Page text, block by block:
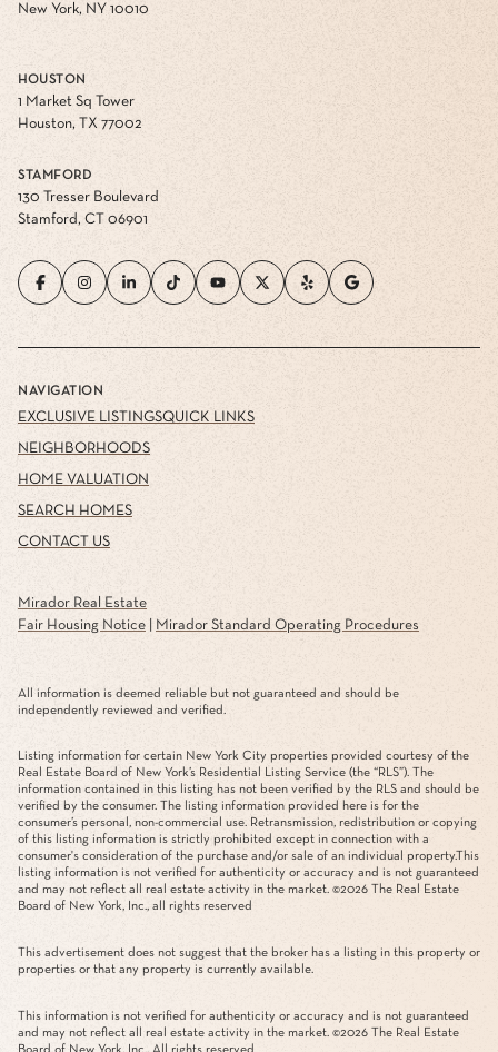
New York, NY 10010
HOUSTON
1 Market Sq Tower
Houston, TX 77002
STAMFORD
130 Tresser Boulevard
Stamford, CT 06901
NAVIGATION
EXCLUSIVE LISTINGS
NEIGHBORHOODS
HOME VALUATION
SEARCH HOMES
CONTACT US
QUICK LINKS
Mirador Real Estate
Fair Housing Notice
Mirador Standard Operating Procedures
All information is deemed reliable but not guaranteed and should be
independently reviewed and verified.
Listing information for certain New York City properties provided courtesy of the
Real Estate Board of New York’s Residential Listing Service (the “RLS”). The
information contained in this listing has not been verified by the RLS and should be
verified by the consumer. The listing information provided here is for the
consumer’s personal, non-commercial use. Retransmission, redistribution or copying
of this listing information is strictly prohibited except in connection with a
consumer's consideration of the purchase and/or sale of an individual property.This
listing information is not verified for authenticity or accuracy and is not guaranteed
and may not reflect all real estate activity in the market. ©2026 The Real Estate
Board of New York, Inc., all rights reserved
This advertisement does not suggest that the broker has a listing in this property or
properties or that any property is currently available.
This information is not verified for authenticity or accuracy and is not guaranteed
and may not reflect all real estate activity in the market. ©2026 The Real Estate